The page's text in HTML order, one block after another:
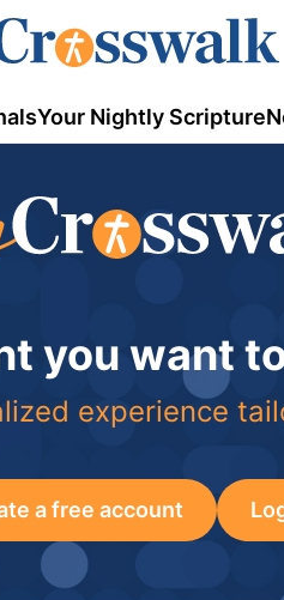
Your Nightly Scripture
you want
experience
a free account